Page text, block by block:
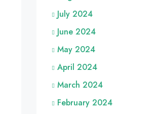
July 2024
June 2024
May 2024
April 2024
March 2024
February 2024